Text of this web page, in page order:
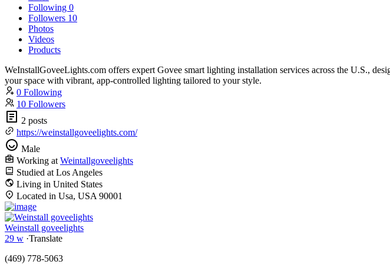
Following 0
Followers 10
Photos
Videos
Products
WeInstallGoveeLights.com offers expert Govee smart lighting installation services across the U.S.,
your space with vibrant, app-controlled lighting tailored to your style.
0 Following
10 Followers
2 posts
https://weinstallgoveelights.com/
Male
Working at Weintallgoveelights
Studied at Los Angeles
Living in United States
Located in Usa, USA 90001
Weinstall goveelights
29 w ·Translate
(469) 778-5063